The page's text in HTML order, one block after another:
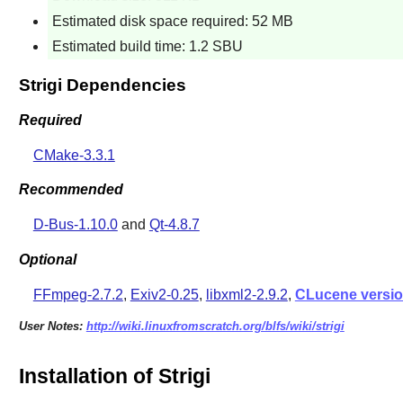
Estimated disk space required: 52 MB
Estimated build time: 1.2 SBU
Strigi Dependencies
Required
CMake-3.3.1
Recommended
D-Bus-1.10.0and Qt-4.8.7
Optional
FFmpeg-2.7.2, Exiv2-0.25, libxml2-2.9.2, CLucene
User Notes: http://wiki.linuxfromscratch.org/blfs/wiki/strigi
Installation of Strigi